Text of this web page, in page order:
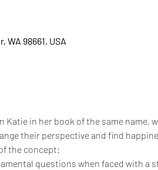
98661, USA
in her book of the same name,
their perspective and find
the concept:
questions when faced with a